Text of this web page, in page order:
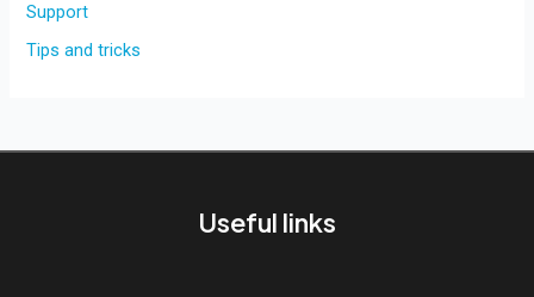
Support
Tips and tricks
Useful links